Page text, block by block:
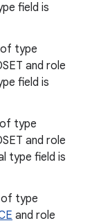
field is
type
and role
field is
type
and role
type field is
of type
and role